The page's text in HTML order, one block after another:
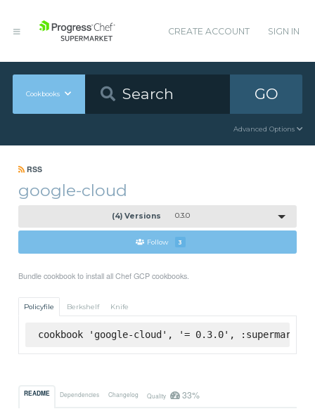
CREATE ACCOUNT SIGN IN
Cookbooks GO
Advanced Options
RSS
google-cloud
(4) Versions 0.3.0
Follow 3
Bundle cookbook to install all Chef GCP cookbooks.
Policyfile Berkshelf Knife
cookbook 'google-cloud', '= 0.3.0', :supermarket
README Dependencies Changelog Quality 33%